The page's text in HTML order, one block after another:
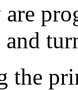
are
the